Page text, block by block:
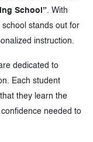
School” . With
stands out for
instruction.
dedicated to
Each student
they learn the
needed to